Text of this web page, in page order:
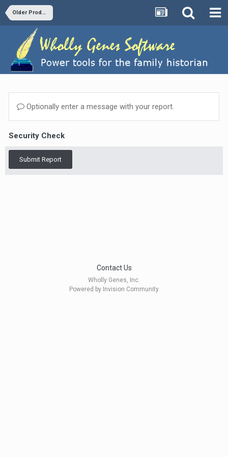
Older Products and Versions
Optionally enter a message with your report.
Security Check
Submit Report
Contact Us
Wholly Genes, Inc.
Powered by Invision Community